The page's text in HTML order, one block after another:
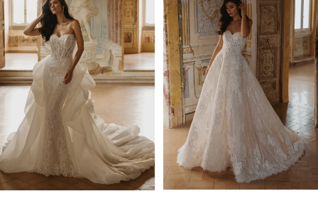
Products
Carousel
to
end
1
2
3
5
6